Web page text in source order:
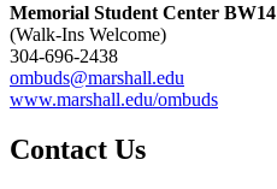
Memorial Student Center BW14
(Walk-Ins Welcome)
304-696-2438
ombuds@marshall.edu
www.marshall.edu/ombuds
Contact Us